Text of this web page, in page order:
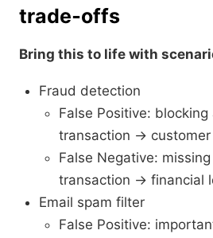
trade‑offs
Bring this to life with
Fraud detection
False Positive:
transaction →
False Negative:
transaction → financial
Email spam filter
False Positive: